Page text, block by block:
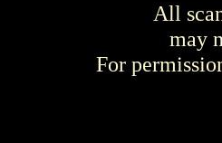
All
may
For